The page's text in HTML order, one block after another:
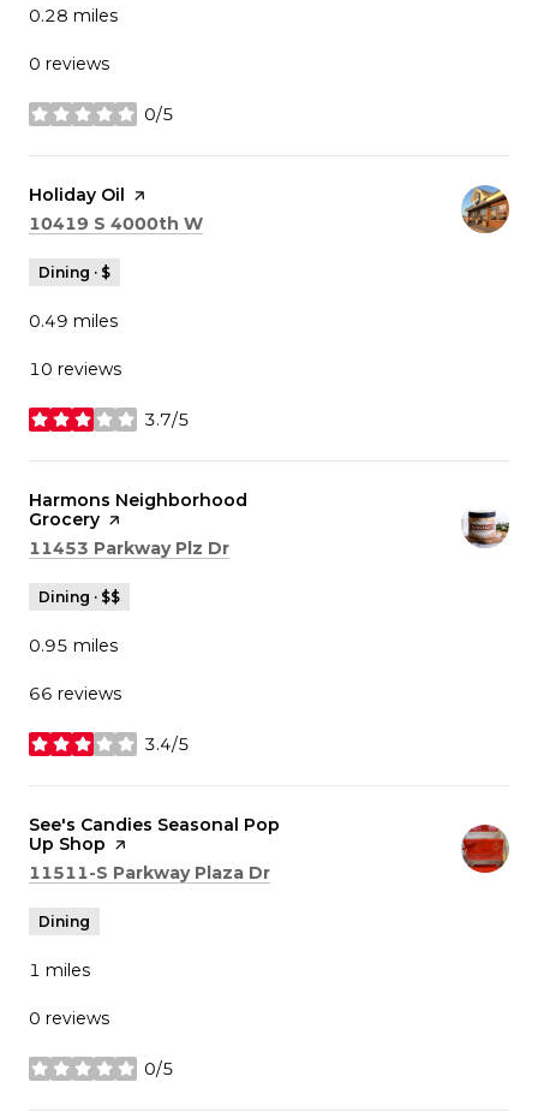
0.28 miles
0 reviews
0/5
stars
Visit the
Holiday Oil page on Yelp
Search
10419 S 4000th W
Dining · $
0.49 miles
10 reviews
3.7/5
stars
Visit the
Harmons Neighborhood
Grocery page on Yelp
Search
11453 Parkway Plz Dr
Dining · $$
0.95 miles
66 reviews
3.4/5
stars
Visit the
See's Candies Seasonal Pop
Up Shop page on Yelp
Search
11511-S Parkway Plaza Dr
Dining
1 miles
0 reviews
0/5
stars